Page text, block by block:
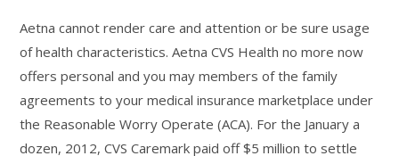
Aetna cannot render care and attention or be sure usage
of health characteristics. Aetna CVS Health no more now
offers personal and you may members of the family
agreements to your medical insurance marketplace under
the Reasonable Worry Operate (ACA). For the January a
dozen, 2012, CVS Caremark paid off $5 million to settle